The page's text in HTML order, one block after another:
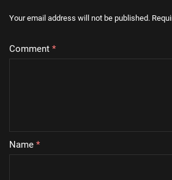
Your email address will not be published.
Comment *
Name *